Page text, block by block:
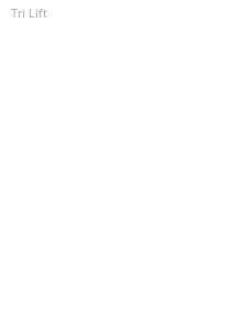
Tri Lift